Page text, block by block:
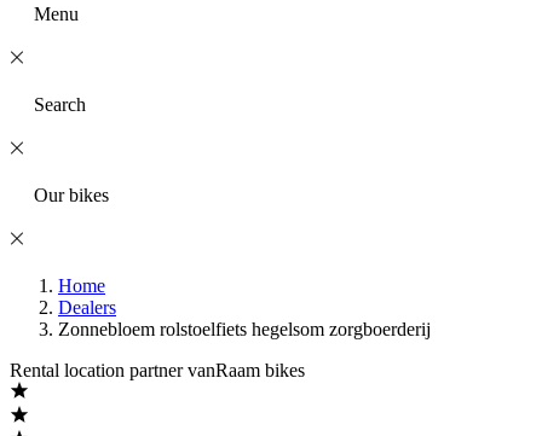
Menu
Search
Our bikes
Home
Dealers
Zonnebloem rolstoelfiets hegelsom zorgboerderij
Rental location partner vanRaam bikes